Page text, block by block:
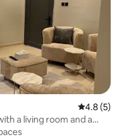
4.8 out of
4.8 (5)
a living room and a